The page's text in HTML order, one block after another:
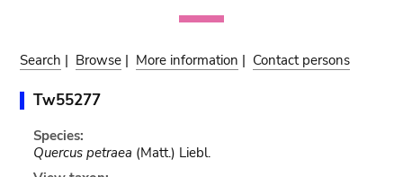
Search | Browse | More information | Contact persons
Tw55277
Species:
Quercus petraea (Matt.) Liebl.